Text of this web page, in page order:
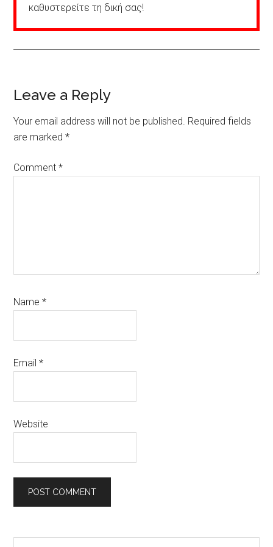
καθυστερείτε τη δική σας!
Reader
Interactions
Leave a Reply
Your email address will not be published. Required fields
are marked*
Comment*
Name*
Email*
Website